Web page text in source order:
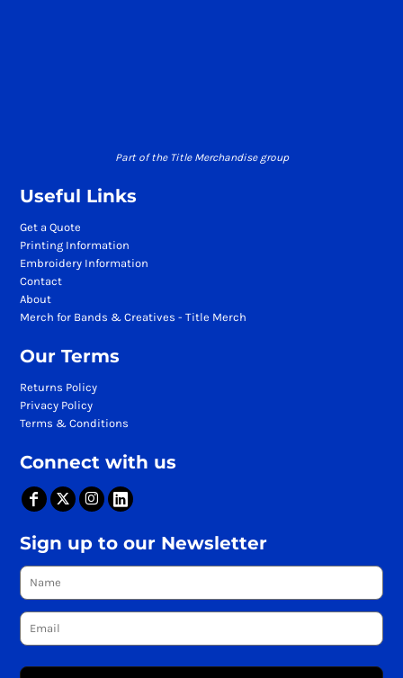
Part of the Title Merchandise group
Useful Links
Get a Quote
Printing Information
Embroidery Information
Contact
About
Merch for Bands & Creatives - Title Merch
Our Terms
Returns Policy
Privacy Policy
Terms & Conditions
Connect with us
Sign up to our Newsletter